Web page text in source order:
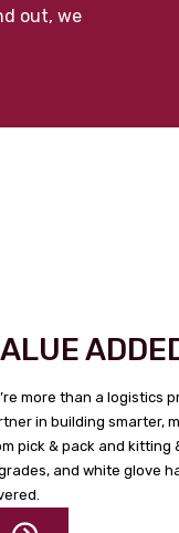
out, we
more than a logistics
in building smarter,
pick & pack and kitting
and white glove